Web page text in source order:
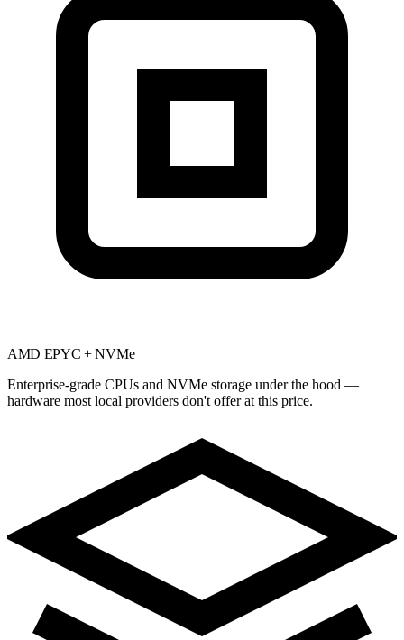
AMD EPYC + NVMe
Enterprise-grade CPUs and NVMe storage under the hood —
hardware most local providers don't offer at this price.